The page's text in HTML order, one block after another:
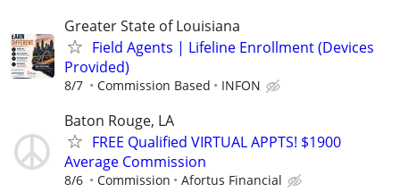
Greater State of Louisiana
Field Agents | Lifeline Enrollment (Devices
Provided)
8/7 Commission Based INFON
Baton Rouge, LA
FREE Qualified VIRTUAL APPTS! $1900
Average Commission
8/6 Commission Afortus Financial